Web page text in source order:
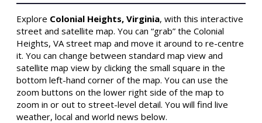
Explore Colonial Heights, Virginia, with this interactive
street and satellite map. You can “grab” the Colonial
Heights, VA street map and move it around to re-centre
it. You can change between standard map view and
satellite map view by clicking the small square in the
bottom left-hand corner of the map. You can use the
zoom buttons on the lower right side of the map to
zoom in or out to street-level detail. You will find live
weather, local and world news below.